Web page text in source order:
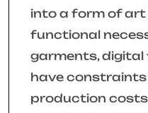
into a form of
functional
garments,
have
production